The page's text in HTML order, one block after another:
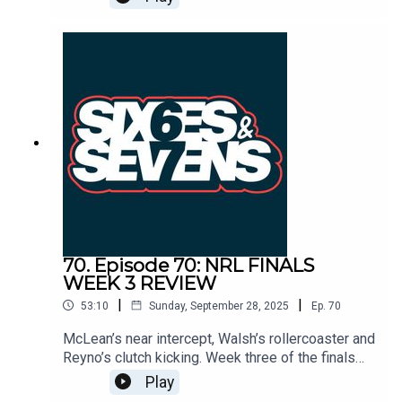
name into history. Tips, score lines, Clive. it’s all
70. Episode 70: NRL FINALS
WEEK 3 REVIEW
53:10 | Sunday, September 28, 2025 | Ep. 70
McLean’s near intercept, Walsh’s rollercoaster and
Reyno’s clutch kicking. Week three of the finals
had it all. We break down whether the Panthers
dynasty is done, why Brisbane must lean on
Play